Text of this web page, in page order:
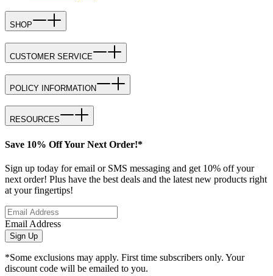
SHOP
CUSTOMER SERVICE
POLICY INFORMATION
RESOURCES
Save 10% Off Your Next Order!*
Sign up today for email or SMS messaging and get 10% off your
next order! Plus have the best deals and the latest new products right
at your fingertips!
Email Address
Sign Up
*Some exclusions may apply. First time subscribers only. Your
discount code will be emailed to you.